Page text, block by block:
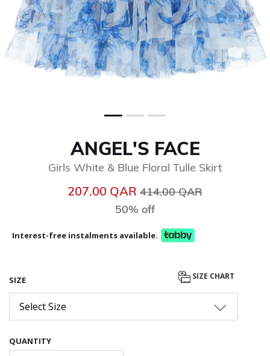
ANGEL'S FACE
Girls White & Blue Floral Tulle Skirt
207.00 QAR Price reduced from
414.00 QAR
50% off
Interest-free instalments available.
SIZE SIZE CHART
Select Size
QUANTITY